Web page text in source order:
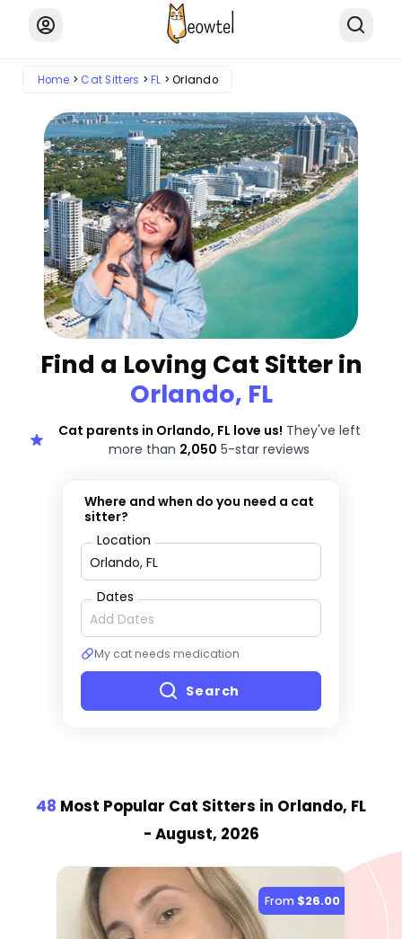
Home Cat Sitters FL Orlando
Find a Loving Cat Sitter in
Orlando, FL
Cat parents in Orlando, FL love us! They've left
more than 2,050 5-star reviews
Where and when do you need a cat
sitter?
Location
Dates
My cat needs medication
Search
48 Most Popular Cat Sitters in Orlando, FL
- August, 2026
From $26.00